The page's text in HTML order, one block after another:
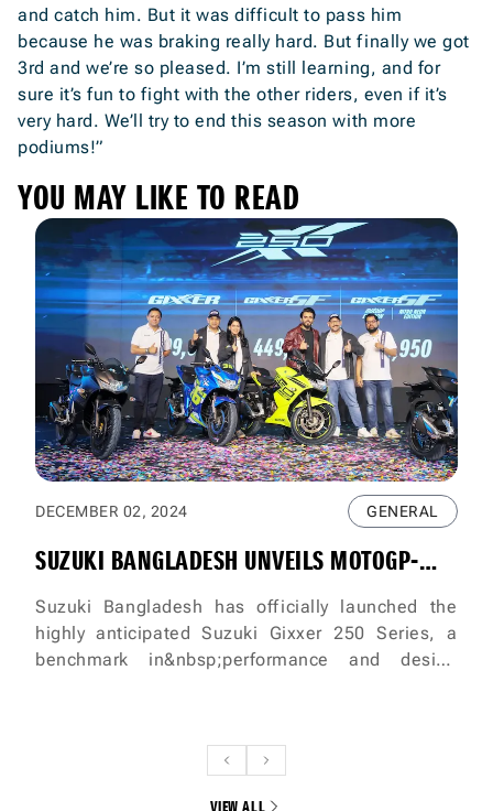
and catch him. But it was difficult to pass him
because he was braking really hard. But finally we got
3rd and we’re so pleased. I’m still learning, and for
sure it’s fun to fight with the other riders, even if it’s
very hard. We’ll try to end this season with more
podiums!”
YOU MAY LIKE TO READ
DECEMBER 02, 2024 GENERAL
SUZUKI BANGLADESH UNVEILS MOTOGP-
INSPIRED FASTEST 250CC BIKES THE SUZUKI
GIXXER 250 & GIXXER SF 250
Suzuki Bangladesh has officially launched the
highly anticipated Suzuki Gixxer 250 Series, a
benchmark in&nbsp;performance and design
Dhaka, attended by Suzuki brand ambassador and
VIEW ALL